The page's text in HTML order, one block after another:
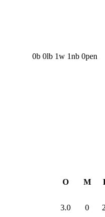
0b 0lb 1w 1nb 0pen
O M
3.0 0